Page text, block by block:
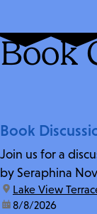
Book
Book
Join us for a
by Seraphina
location:
Lake View
date:8/8/2026